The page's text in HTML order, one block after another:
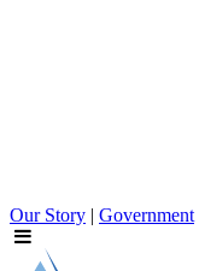
Our Story | Government